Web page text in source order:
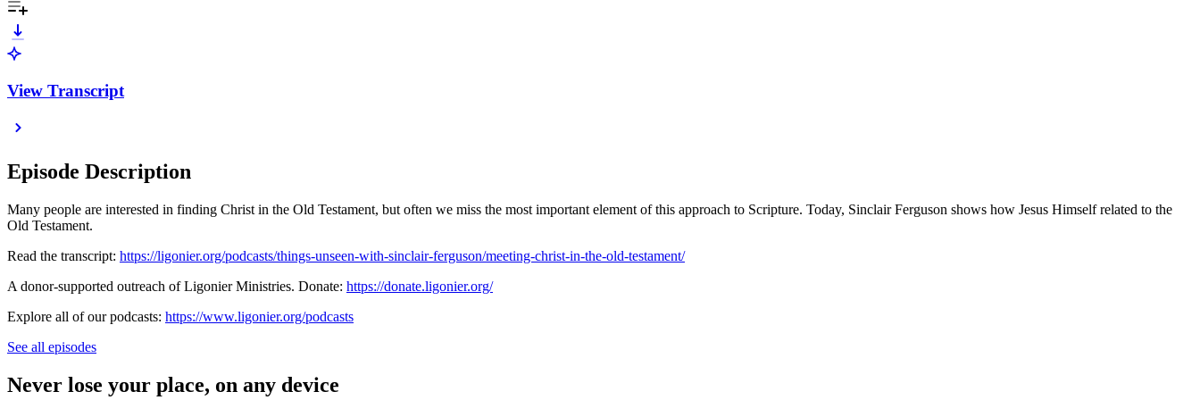
View Transcript
Episode Description
Many people are interested in finding Christ in the Old Testament, but often we miss the most important element of this approach to Scripture. Today, Sinclair Ferguson shows how Jesus Himself related to the
Old Testament.
Read the transcript: https://ligonier.org/podcasts/things-unseen-with-sinclair-ferguson/meeting-christ-in-the-old-testament/
A donor-supported outreach of Ligonier Ministries. Donate: https://donate.ligonier.org/
Explore all of our podcasts: https://www.ligonier.org/podcasts
See all episodes
Never lose your place, on any device